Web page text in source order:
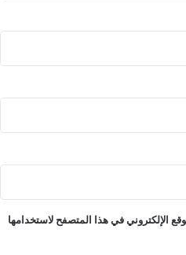
الإلكتروني في هذا المتصفح لاستخدامها